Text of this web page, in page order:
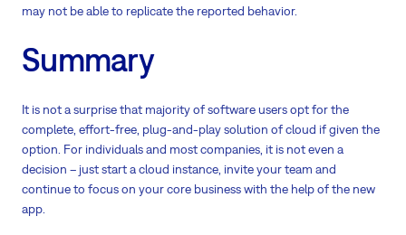
may not be able to replicate the reported behavior.
Summary
It is not a surprise that majority of software users opt for the
complete, effort-free, plug-and-play solution of cloud if given the
option. For individuals and most companies, it is not even a
decision – just start a cloud instance, invite your team and
continue to focus on your core business with the help of the new
app.